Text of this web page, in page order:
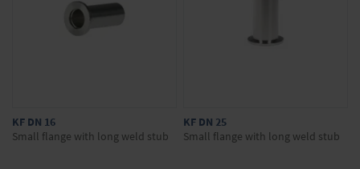
KF DN 16
Small flange with long weld stub
KF DN 25
Small flange with long weld stub